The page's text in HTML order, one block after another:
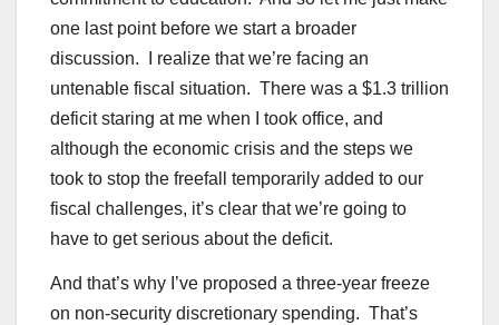
one last point before we start a broader
discussion. I realize that we’re facing an
untenable fiscal situation. There was a $1.3 trillion
deficit staring at me when I took office, and
although the economic crisis and the steps we
took to stop the freefall temporarily added to our
fiscal challenges, it’s clear that we’re going to
have to get serious about the deficit.
And that’s why I’ve proposed a three-year freeze
on non-security discretionary spending. That’s